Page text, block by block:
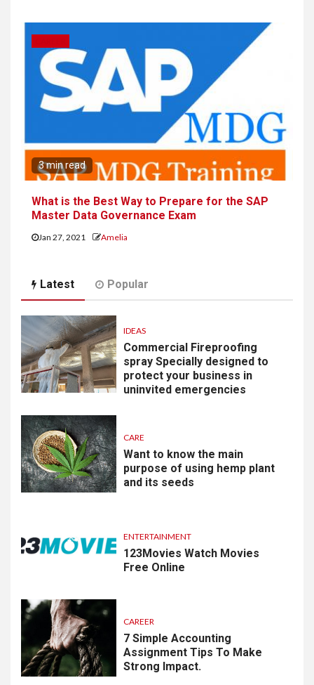
3 min read
What is the Best Way to Prepare for the SAP
Master Data Governance Exam
Jan 27, 2021 Amelia
Latest Popular
IDEAS
Commercial Fireproofing
spray Specially designed to
protect your business in
uninvited emergencies
CARE
Want to know the main
purpose of using hemp plant
and its seeds
ENTERTAINMENT
123Movies Watch Movies
Free Online
CAREER
7 Simple Accounting
Assignment Tips To Make
Strong Impact.